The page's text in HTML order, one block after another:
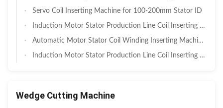
Servo Coil Inserting Machine for 100-200mm Stator ID
Induction Motor Stator Production Line Coil Inserting Machine Anti Corrosion
Automatic Motor Stator Coil Winding Inserting Machine For Big Electric Motors
Induction Motor Stator Production Line Coil Inserting Machine
Wedge Cutting Machine